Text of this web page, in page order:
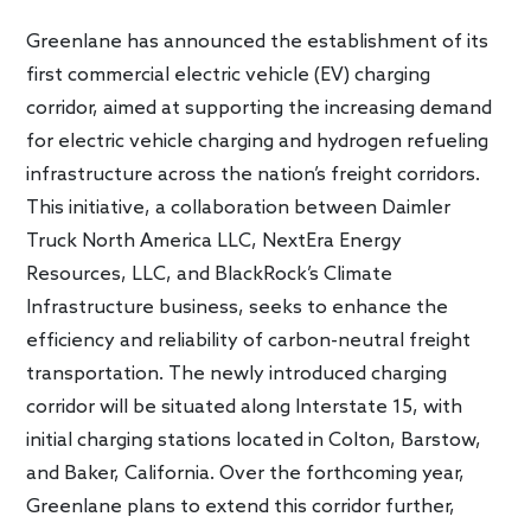
Greenlane has announced the establishment of its
first commercial electric vehicle (EV) charging
corridor, aimed at supporting the increasing demand
for electric vehicle charging and hydrogen refueling
infrastructure across the nation’s freight corridors.
This initiative, a collaboration between Daimler
Truck North America LLC, NextEra Energy
Resources, LLC, and BlackRock’s Climate
Infrastructure business, seeks to enhance the
efficiency and reliability of carbon-neutral freight
transportation. The newly introduced charging
corridor will be situated along Interstate 15, with
initial charging stations located in Colton, Barstow,
and Baker, California. Over the forthcoming year,
Greenlane plans to extend this corridor further,